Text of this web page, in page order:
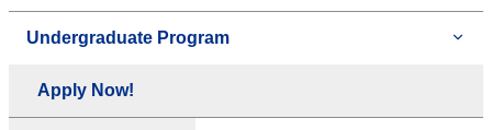
Undergraduate Program
Apply Now!